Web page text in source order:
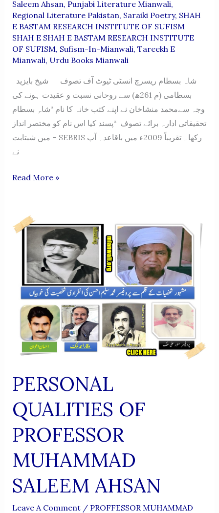
Saleem Ahsan, Punjabi Literature Mianwali,
Regional Literature Pakistan, Saraiki Poetry, SHAH
E BASTAM RESEARCH INSTITUTE OF SUFISM
SHAH E SHAH E BASTAM RESEARCH INSTITUTE
OF SUFISM, Sufism-In-Mianwali, Tareekh E
Mianwali, Urdu Books Mianwali
بسطامی (م 261ھ) سے روحانی نسبت و عقیدت ہونے کی
وجہ سےمحمد منشاخان نے اپنے کتب خانہ کا نام “شاہِ بسطام
تحقیقاتی ادارہ برائے تصوف “پسند کیا اس نام کو مختصر انداز
میں شبتابت – SEBRIS رکھا۔ تقریباً 2009ء میں باقاعدہ آپ
نے
SHAH
BASTAM
RESEARCH
INSTITUTE
SUFISM
Read More »
PERSONAL
QUALITIES OF
PROFESSOR
MUHAMMAD
SALEEM AHSAN
Leave A Comment / PROFFESSOR MUHAMMAD